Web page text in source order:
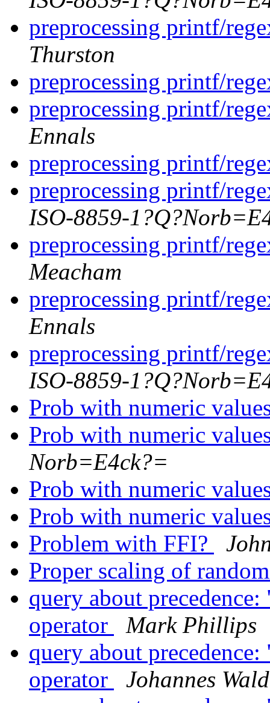
preprocessing printf/
Thurston
preprocessing printf/
preprocessing printf/
Ennals
preprocessing printf/
preprocessing printf/
ISO-8859-
preprocessing printf/
Meacham
preprocessing printf/
Ennals
preprocessing printf/
ISO-8859-
Prob with numeric
Prob with numeric
Norb=E4ck?=
Prob with numeric
Prob with numeric
Problem with FFI?
Proper scaling of
query about
operator
Mark Phillips
query about
operator
Johannes